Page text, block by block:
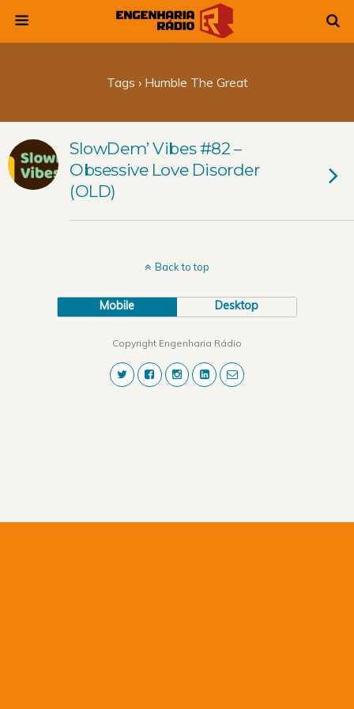
Tags › Humble The Great
SlowDem’ Vibes #82 –
Obsessive Love Disorder
(OLD)
Back to top
Mobile Desktop
Copyright Engenharia Rádio